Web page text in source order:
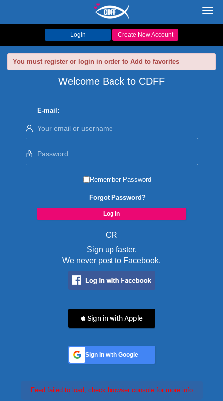
Login Create New Account
You must register or login in order to Add to favorites
Welcome Back to CDFF
E-mail:
Remember Password
Forgot Password?
OR
Sign up faster.
We never post to Facebook.
 Sign in with Apple
Sign In with Google
Feed failed to load, check browser console for more info